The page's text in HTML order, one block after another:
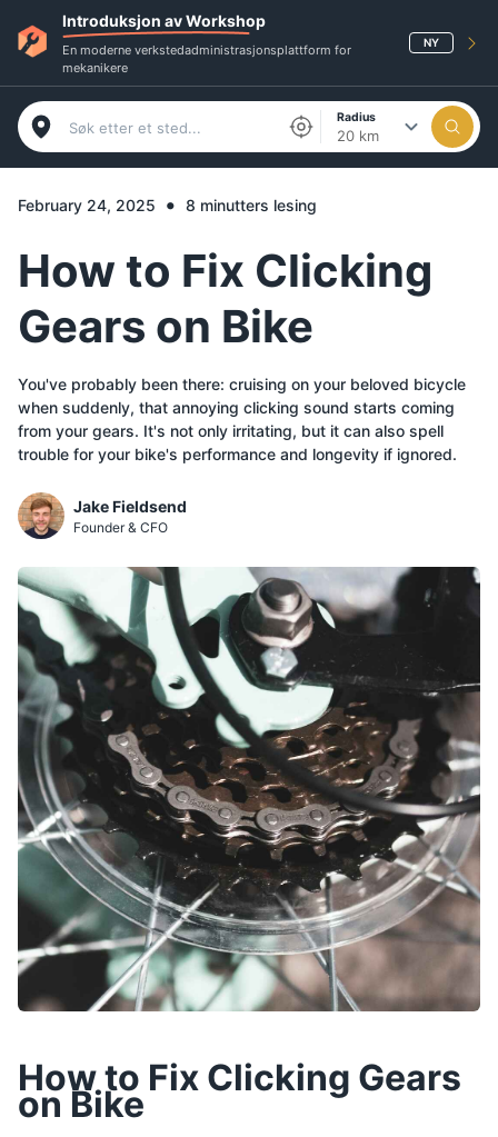
Introduksjon av Workshop
En moderne verkstedadministrasjonsplattform for
mekanikere
NY
Radius
20 km
February 24, 2025 • 8 minutters lesing
How to Fix Clicking
Gears on Bike
You've probably been there: cruising on your beloved bicycle
when suddenly, that annoying clicking sound starts coming
from your gears. It's not only irritating, but it can also spell
trouble for your bike's performance and longevity if ignored.
Jake Fieldsend
Founder & CFO
How to Fix Clicking Gears
on Bike